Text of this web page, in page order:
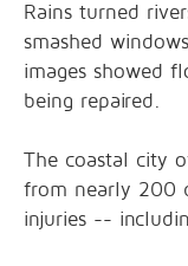
Rains turned
smashed
images showed
being repaired.
The coastal city
from nearly 200
injuries --